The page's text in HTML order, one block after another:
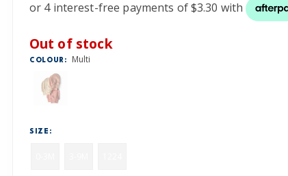
Out of stock
COLOUR: Multi
SIZE: